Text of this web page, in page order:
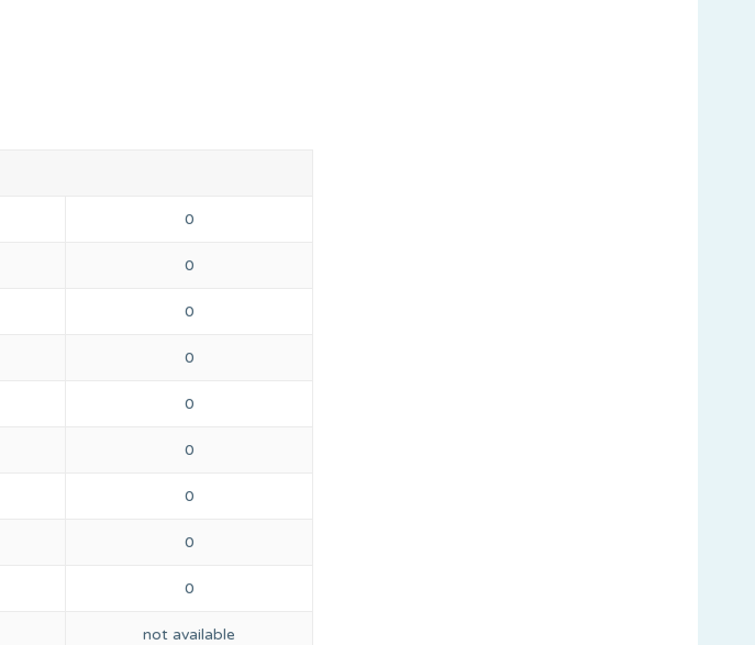
0
0
0
0
0
0
0
0
0
not available